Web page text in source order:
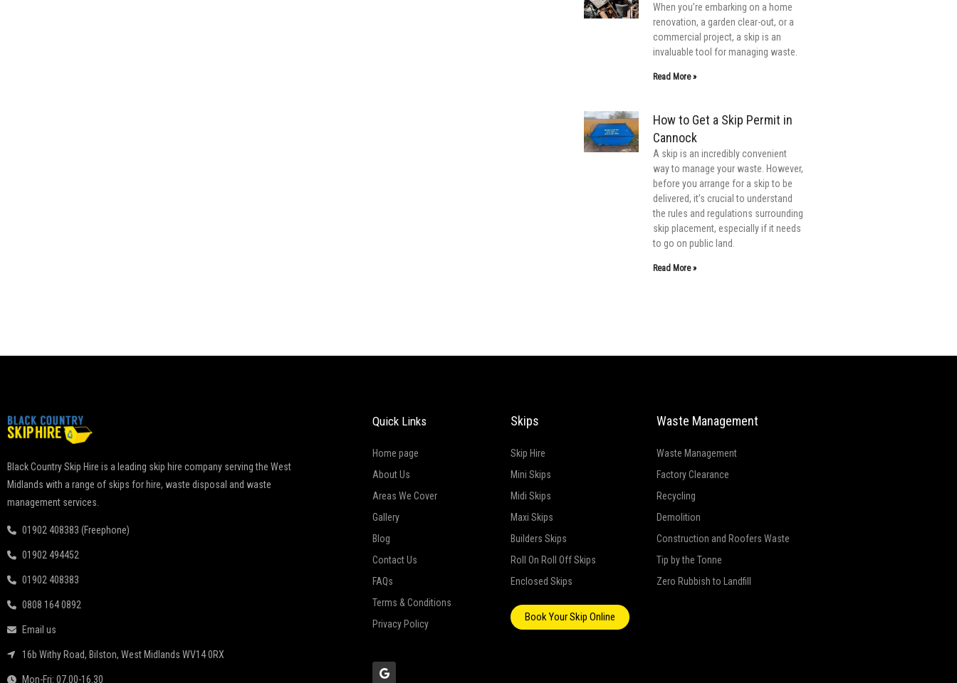
When you’re embarking on a home
renovation, a garden clear-out, or a
commercial project, a skip is an
invaluable tool for managing waste.
Read More »
How to Get a Skip Permit in
Cannock
A skip is an incredibly convenient
way to manage your waste. However,
before you arrange for a skip to be
delivered, it’s crucial to understand
the rules and regulations surrounding
skip placement, especially if it needs
to go on public land.
Read More »
Black Country Skip Hire is a leading skip hire company serving the West
Midlands with a range of skips for hire, waste disposal and waste
management services.
01902 408383 (Freephone)
01902 494452
01902 408383
0808 164 0892
Email us
16b Withy Road, Bilston, West Midlands WV14 0RX
Mon-Fri: 07.00-16.30
Quick Links
Home page
About Us
Areas We Cover
Gallery
Blog
Contact Us
FAQs
Terms & Conditions
Privacy Policy
o
o
Skips
Skip Hire
Mini Skips
Midi Skips
Maxi Skips
Builders Skips
Roll On Roll Off Skips
Enclosed Skips
Book Your Skip Online
Waste Management
Waste Management
Factory Clearance
Recycling
Demolition
Construction and Roofers Waste
Tip by the Tonne
Zero Rubbish to Landfill